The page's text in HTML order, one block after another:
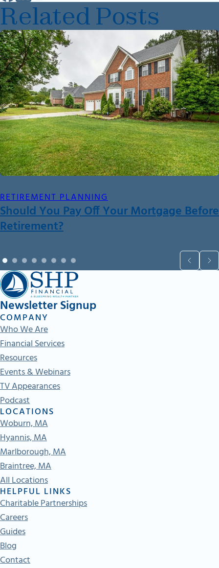
Related Posts
RETIREMENT PLANNING
Should You Pay Off Your Mortgage Before
Retirement?
Newsletter Signup
COMPANY
Who We Are
Financial Services
Resources
Events & Webinars
TV Appearances
Podcast
LOCATIONS
Woburn, MA
Hyannis, MA
Marlborough, MA
Braintree, MA
All Locations
HELPFUL LINKS
Charitable Partnerships
Careers
Guides
Blog
Contact